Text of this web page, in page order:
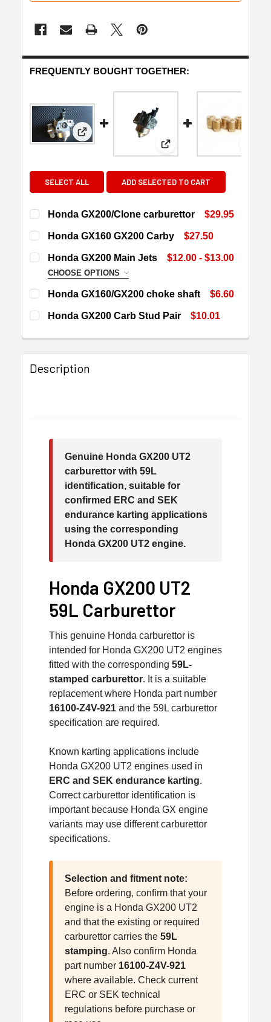
FREQUENTLY BOUGHT TOGETHER:
View: Honda GX200/Clone carburettor
View: Honda GX160
SELECT ALL ADD SELECTED TO CART
Honda GX200/Clone carburettor $29.95
CURRENT
STOCK:
QUANTITY:
Honda GX160 GX200 Carby $27.50
CURRENT
STOCK:
QUANTITY:
DECREASE QUANTITY OF HONDA GX160 GX200 CARBY
INCREASE QUANTITY OF HONDA GX160
Honda GX200 Main Jets $12.00 - $13.00
CHOOSE OPTIONS
JET SIZE:
DECREASE QUANTITY OF HONDA GX200 MAIN JETS
INCREASE QUANTITY OF HONDA GX200
Honda GX160/GX200 choke shaft $6.60
CURRENT
STOCK:
QUANTITY:
Honda GX200 Carb Stud Pair $10.01
DECREASE QUANTITY OF HONDA GX200 CARB STUD
INCREASE QUANTITY OF HONDA GX200
Description
Genuine Honda GX200 UT2
carburettor with 59L
identification, suitable for
confirmed ERC and SEK
endurance karting applications
using the corresponding
Honda GX200 UT2 engine.
Honda GX200 UT2
59L Carburettor
This genuine Honda carburettor is
intended for Honda GX200 UT2 engines
fitted with the corresponding 59L-
stamped carburettor. It is a suitable
replacement where Honda part number
16100-Z4V-921 and the 59L carburettor
specification are required.
Known karting applications include
Honda GX200 UT2 engines used in
ERC and SEK endurance karting.
Correct carburettor identification is
important because Honda GX engine
variants may use different carburettor
specifications.
Selection and fitment note:
Before ordering, confirm that your
engine is a Honda GX200 UT2
and that the existing or required
carburettor carries the 59L
stamping. Also confirm Honda
part number 16100-Z4V-921
where available. Check current
ERC or SEK technical
regulations before purchase or